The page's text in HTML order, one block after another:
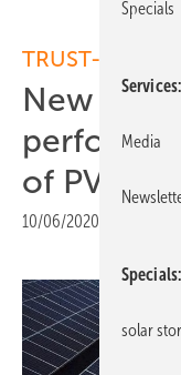
TRUST-PV
New EU
of PV
10/06/2020
Specials
Services
Media
Specials
solar